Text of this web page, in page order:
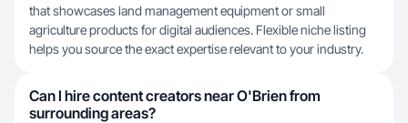
that showcases land management equipment or small
agriculture products for digital audiences. Flexible niche listing
helps you source the exact expertise relevant to your industry.
Can I hire content creators near O'Brien from
surrounding areas?